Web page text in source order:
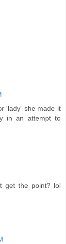
'lady' she made it
in an attempt to
get the point? lol